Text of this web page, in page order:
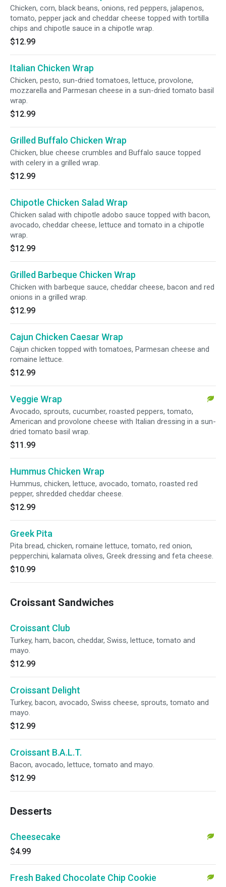
Chicken, corn, black beans, onions, red peppers, jalapenos,
tomato, pepper jack and cheddar cheese topped with tortilla
chips and chipotle sauce in a chipotle wrap.
$12.99
Italian Chicken Wrap
Chicken, pesto, sun-dried tomatoes, lettuce, provolone,
mozzarella and Parmesan cheese in a sun-dried tomato basil
wrap.
$12.99
Grilled Buffalo Chicken Wrap
Chicken, blue cheese crumbles and Buffalo sauce topped
with celery in a grilled wrap.
$12.99
Chipotle Chicken Salad Wrap
Chicken salad with chipotle adobo sauce topped with bacon,
avocado, cheddar cheese, lettuce and tomato in a chipotle
wrap.
$12.99
Grilled Barbeque Chicken Wrap
Chicken with barbeque sauce, cheddar cheese, bacon and red
onions in a grilled wrap.
$12.99
Cajun Chicken Caesar Wrap
Cajun chicken topped with tomatoes, Parmesan cheese and
romaine lettuce.
$12.99
Veggie Wrap
Avocado, sprouts, cucumber, roasted peppers, tomato,
American and provolone cheese with Italian dressing in a sun-
dried tomato basil wrap.
$11.99
Hummus Chicken Wrap
Hummus, chicken, lettuce, avocado, tomato, roasted red
pepper, shredded cheddar cheese.
$12.99
Greek Pita
Pita bread, chicken, romaine lettuce, tomato, red onion,
pepperchini, kalamata olives, Greek dressing and feta cheese.
$10.99
Croissant Sandwiches
Croissant Club
Turkey, ham, bacon, cheddar, Swiss, lettuce, tomato and
mayo.
$12.99
Croissant Delight
Turkey, bacon, avocado, Swiss cheese, sprouts, tomato and
mayo.
$12.99
Croissant B.A.L.T.
Bacon, avocado, lettuce, tomato and mayo.
$12.99
Desserts
Cheesecake
$4.99
Fresh Baked Chocolate Chip Cookie